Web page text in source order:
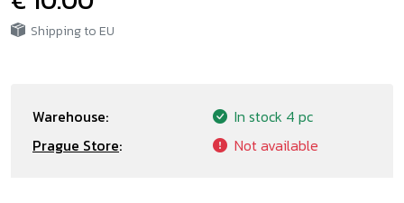
Shipping to EU
Warehouse: In stock 4 pc
Prague Store: Not available